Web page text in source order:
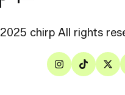
2025 chirp All rights